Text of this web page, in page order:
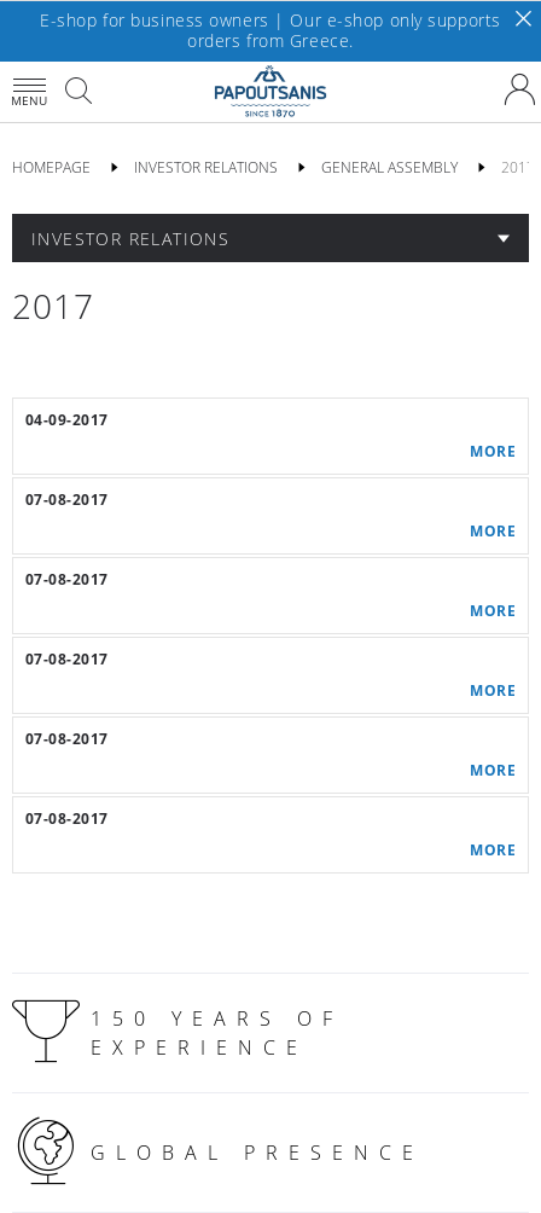
E-shop for business owners | Our e-shop only supports
orders from Greece.
MENU
HOMEPAGE INVESTOR RELATIONS GENERAL ASSEMBLY 2017
INVESTOR RELATIONS
2017
04-09-2017
MORE
07-08-2017
MORE
07-08-2017
MORE
07-08-2017
MORE
07-08-2017
MORE
07-08-2017
MORE
150 YEARS OF
EXPERIENCE
GLOBAL PRESENCE